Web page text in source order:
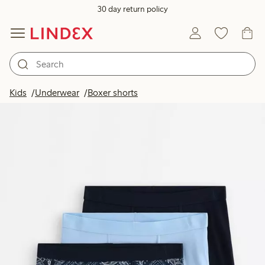
30 day return policy
Kids Underwear Boxer shorts